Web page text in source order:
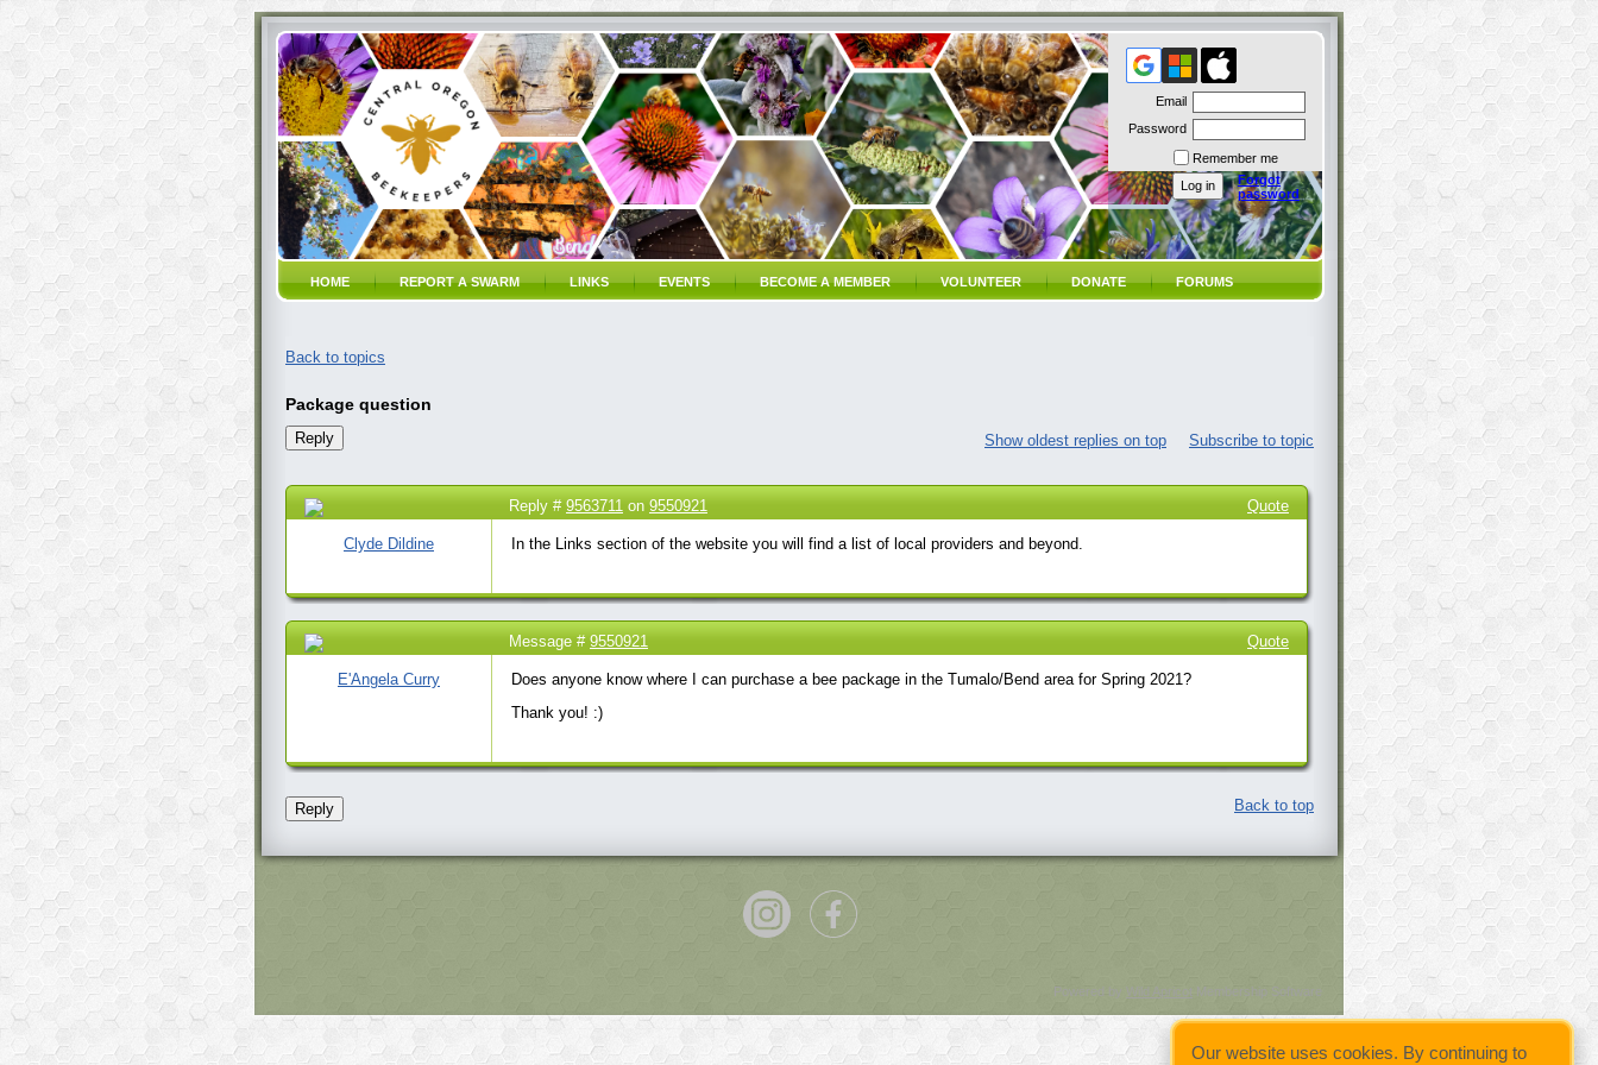
Email
Password
Remember me
Forgot
password
HOME REPORT A SWARM LINKS EVENTS BECOME A MEMBER VOLUNTEER DONATE FORUMS
Back to topics
Package question
Show oldest replies on top Subscribe to topic
Quote
Reply # 9563711 on 9550921
Clyde Dildine In the Links section of the website you will find a list of local providers and beyond.
Quote
Message # 9550921
E'Angela Curry
Does anyone know where I can purchase a bee package in the Tumalo/Bend area for Spring 2021?
Thank you! :)
Back to top
Our website uses cookies. By continuing to
Powered by Wild Apricot Membership Software